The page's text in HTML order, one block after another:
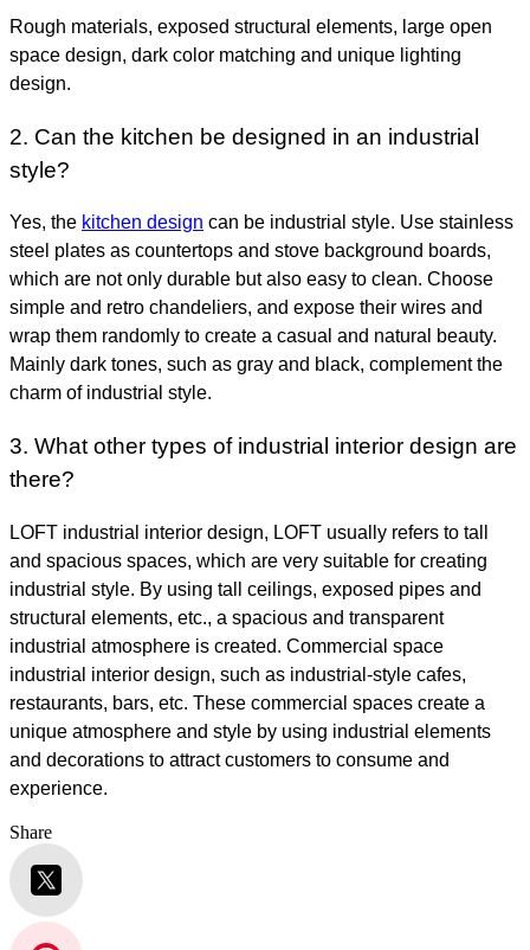
Rough materials, exposed structural elements, large open
space design, dark color matching and unique lighting
design.
2. Can the kitchen be designed in an industrial
style?
Yes, the kitchen design can be industrial style. Use stainless
steel plates as countertops and stove background boards,
which are not only durable but also easy to clean. Choose
simple and retro chandeliers, and expose their wires and
wrap them randomly to create a casual and natural beauty.
Mainly dark tones, such as gray and black, complement the
charm of industrial style.
3. What other types of industrial interior design are
there?
LOFT industrial interior design, LOFT usually refers to tall
and spacious spaces, which are very suitable for creating
industrial style. By using tall ceilings, exposed pipes and
structural elements, etc., a spacious and transparent
industrial atmosphere is created. Commercial space
industrial interior design, such as industrial-style cafes,
restaurants, bars, etc. These commercial spaces create a
unique atmosphere and style by using industrial elements
and decorations to attract customers to consume and
experience.
Share